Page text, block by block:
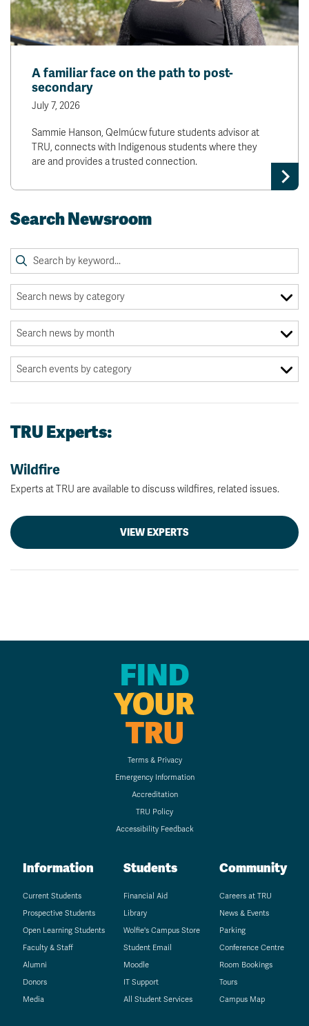
A familiar face on the path to post-
secondary
July 7, 2026
Sammie Hanson, Qelmúcw future students advisor at
TRU, connects with Indigenous students where they
are and provides a trusted connection.
Search Newsroom
TRU Experts:
Wildfire
Experts at TRU are available to discuss wildfires, related issues.
VIEW EXPERTS
FIND
YOUR
TRU
Terms & Privacy
Emergency Information
Accreditation
TRU Policy
Accessibility Feedback
Information
Current Students
Prospective Students
Open Learning Students
Faculty & Staff
Alumni
Donors
Media
Students
Financial Aid
Library
Wolfie's Campus Store
Student Email
Moodle
IT Support
All Student Services
Community
Careers at TRU
News & Events
Parking
Conference Centre
Room Bookings
Tours
Campus Map